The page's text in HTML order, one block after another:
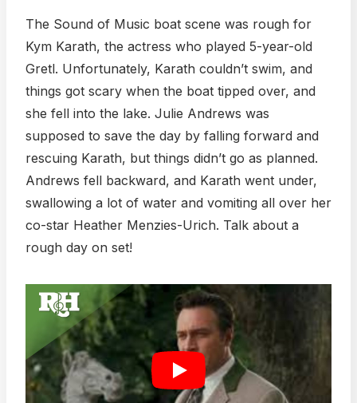
The Sound of Music boat scene was rough for
Kym Karath, the actress who played 5-year-old
Gretl. Unfortunately, Karath couldn’t swim, and
things got scary when the boat tipped over, and
she fell into the lake. Julie Andrews was
supposed to save the day by falling forward and
rescuing Karath, but things didn’t go as planned.
Andrews fell backward, and Karath went under,
swallowing a lot of water and vomiting all over her
co-star Heather Menzies-Urich. Talk about a
rough day on set!